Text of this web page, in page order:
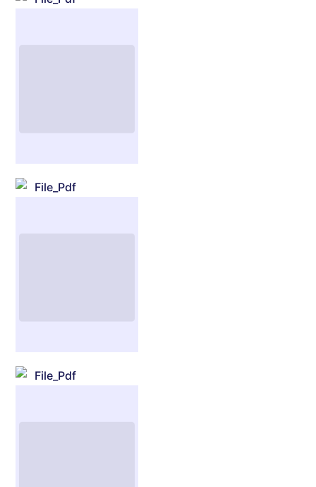
File_Pdf
File_Pdf